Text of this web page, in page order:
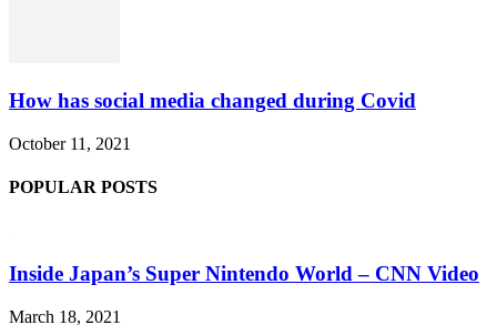
How has social media changed during Covid
October 11, 2021
POPULAR POSTS
Inside Japan’s Super Nintendo World – CNN Video
March 18, 2021